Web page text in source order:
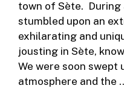
town of Sète. During
stumbled upon an
exhilarating and
jousting in Sète,
We were soon swept
atmosphere and the